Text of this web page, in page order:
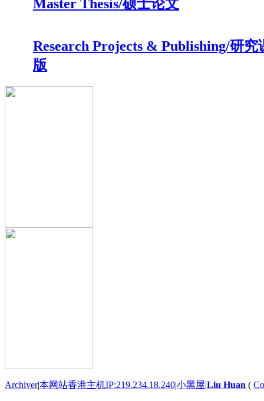
Master Thesis/硕士论文
Research Projects & Publishing/研
版
Archiver|本网站香港主机IP:219.234.18.240|小黑屋|Liu Huan (